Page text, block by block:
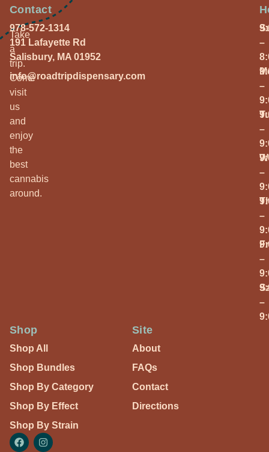
Take
a
trip.
Come
visit
us
and
enjoy
the
best
cannabis
around.
Contact
978-572-1314
191 Lafayette Rd
Salisbury, MA 01952
info@roadtripdispensary.com
–
–
–
–
–
–
–
Shop
Shop All
Shop Bundles
Shop By Category
Shop By Effect
Shop By Strain
Site
About
FAQs
Contact
Directions